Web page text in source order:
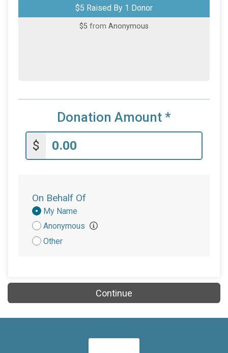
$5 Raised By 1 Donor
$5 from Anonymous
Donation Amount *
$
On Behalf Of
Donation
Attribution
My Name
Anonymous
Other
Continue